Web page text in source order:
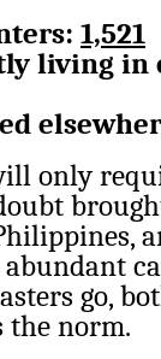
1,521
living in
only
go,
the norm.